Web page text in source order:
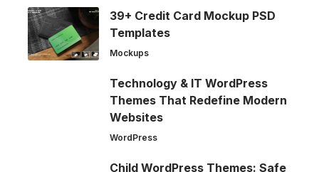
39+ Credit Card Mockup PSD
Templates
Mockups
Technology & IT WordPress
Themes That Redefine Modern
Websites
WordPress
Child WordPress Themes: Safe